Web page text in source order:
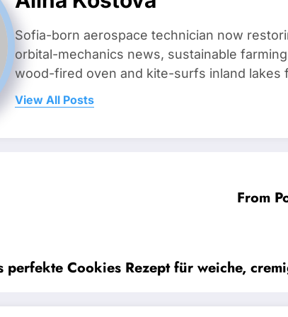
Sofia-born aerospace technician now
orbital-mechanics news, sustainable
wood-fired oven and kite-surfs inland lakes
View All Posts
From
perfekte Cookies Rezept für weiche,